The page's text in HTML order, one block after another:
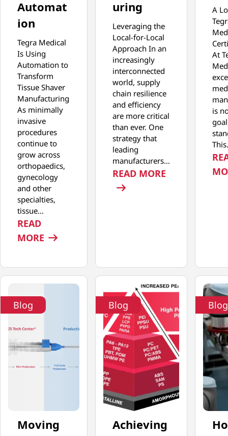
Automat
ion
Tegra Medical
Is Using
Automation to
Transform
Tissue Shaver
Manufacturing
As minimally
invasive
procedures
continue to
grow across
orthopaedics,
gynecology
and other
specialties,
tissue…
READ
MORE : PRECISION AT SCALE: ADVANCING
uring
Leveraging the
Local-for-Local
Approach In an
increasingly
interconnected
world, supply
chain resilience
and efficiency
are more critical
than ever. One
strategy that
leading
manufacturers…
READ MORE : DRIVING
A
At
is
Blog
Moving
Blog
Achieving
Blog